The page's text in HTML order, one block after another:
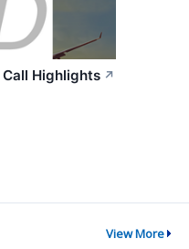
Highlights ↗
View More